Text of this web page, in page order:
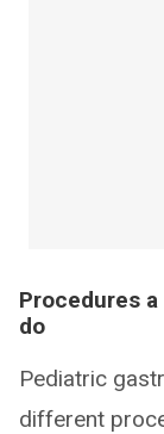
Procedures
do
Pediatric
different